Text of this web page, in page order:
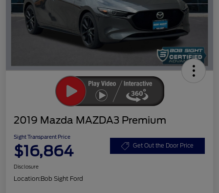
2019 Mazda MAZDA3 Premium
Sight Transparent Price
$16,864 Get Out the Door Price
Disclosure
Location:Bob Sight Ford